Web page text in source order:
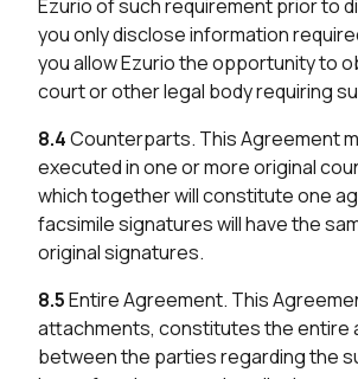
Ezurio of such requirement prior to
you only disclose information
you allow Ezurio the opportunity to
court or other legal body requiring
8.4Counterparts. This Agreement
executed in one or more original
which together will constitute one
facsimile signatures will have the
original signatures.
8.5Entire Agreement. This
attachments, constitutes the entire
between the parties regarding the